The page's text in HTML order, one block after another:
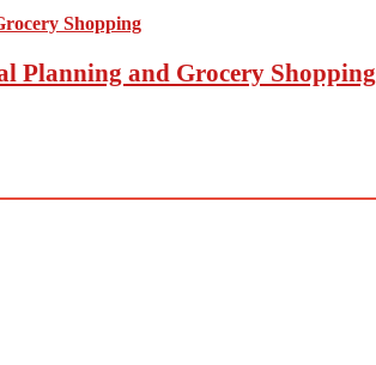
Planning and Grocery Shopping